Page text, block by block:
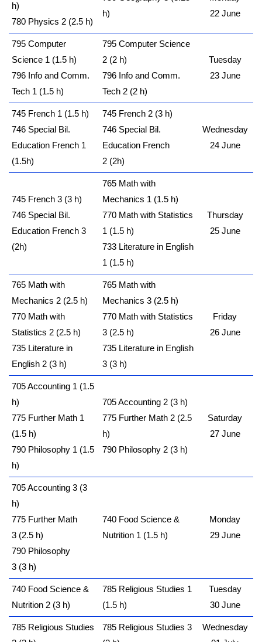
h)
780 Physics 2 (2.5 h)
h)
22 June
795 Computer
Science 1 (1.5 h)
796 Info and Comm.
Tech 1 (1.5 h)
795 Computer Science
2 (2 h)
796 Info and Comm.
Tech 2 (2 h)
Tuesday
23 June
745 French 1 (1.5 h)
746 Special Bil.
Education French 1
(1.5h)
745 French 2 (3 h)
746 Special Bil.
Education French
2 (2h)
Wednesday
24 June
745 French 3 (3 h)
746 Special Bil.
Education French 3
(2h)
765 Math with
Mechanics 1 (1.5 h)
770 Math with Statistics
1 (1.5 h)
733 Literature in English
1 (1.5 h)
Thursday
25 June
765 Math with
Mechanics 2 (2.5 h)
770 Math with
Statistics 2 (2.5 h)
735 Literature in
English 2 (3 h)
765 Math with
Mechanics 3 (2.5 h)
770 Math with Statistics
3 (2.5 h)
735 Literature in English
3 (3 h)
Friday
26 June
705 Accounting 1 (1.5
h)
775 Further Math 1
(1.5 h)
790 Philosophy 1 (1.5
h)
705 Accounting 2 (3 h)
775 Further Math 2 (2.5
h)
790 Philosophy 2 (3 h)
Saturday
27 June
705 Accounting 3 (3
h)
775 Further Math
3 (2.5 h)
790 Philosophy
3 (3 h)
740 Food Science &
Nutrition 1 (1.5 h)
Monday
29 June
740 Food Science &
Nutrition 2 (3 h)
785 Religious Studies 1
(1.5 h)
Tuesday
30 June
785 Religious Studies
785 Religious Studies 3
Wednesday